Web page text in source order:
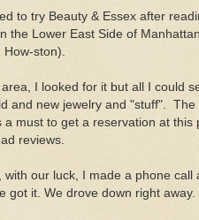
to try Beauty & Essex after
the Lower East Side of
ston).
I looked for it but all I could
and new jewelry and "stuff".
must to get a reservation at this
reviews.
our luck, I made a phone call
got it. We drove down right away.